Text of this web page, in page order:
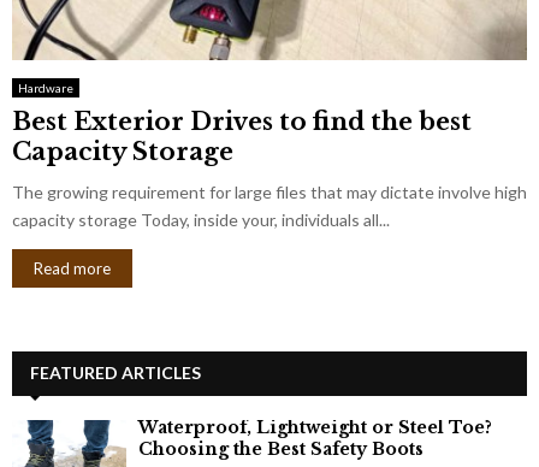
Hardware
Best Exterior Drives to find the best
Capacity Storage
The growing requirement for large files that may dictate involve high
capacity storage Today, inside your, individuals all...
Read more
FEATURED ARTICLES
Waterproof, Lightweight or Steel Toe?
Choosing the Best Safety Boots